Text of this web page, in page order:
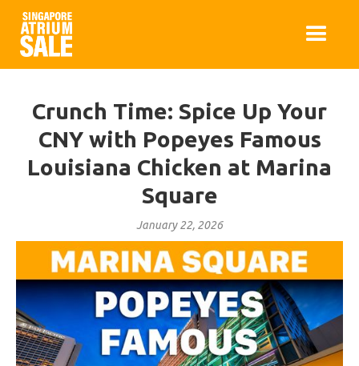
Crunch Time: Spice Up Your
CNY with Popeyes Famous
Louisiana Chicken at Marina
Square
January 22, 2026